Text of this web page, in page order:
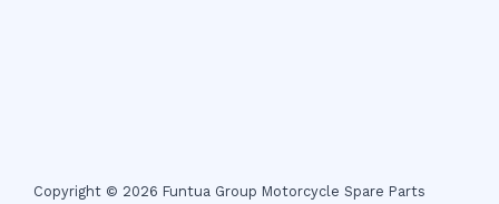
Copyright © 2026 Funtua Group Motorcycle Spare Parts